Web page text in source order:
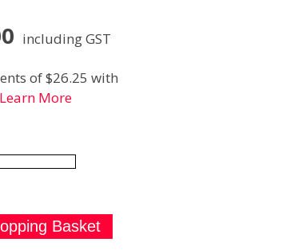
including GST
of $26.25 with
Learn More